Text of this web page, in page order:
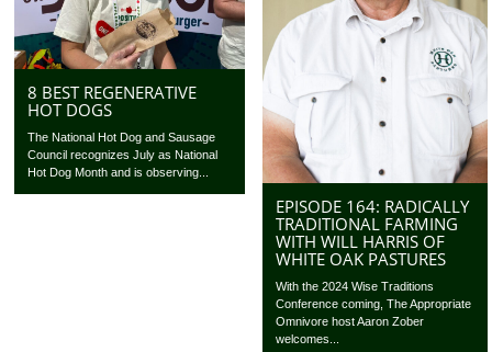
8 BEST REGENERATIVE
HOT DOGS
The National Hot Dog and Sausage
Council recognizes July as National
Hot Dog Month and is observing...
EPISODE 164: RADICALLY
TRADITIONAL FARMING
WITH WILL HARRIS OF
WHITE OAK PASTURES
With the 2024 Wise Traditions
Conference coming, The Appropriate
Omnivore host Aaron Zober
welcomes...